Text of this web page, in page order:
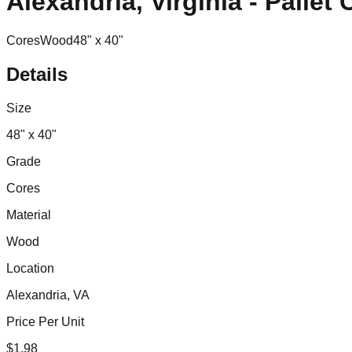
CoresWood48" x 40"
Details
Size
48" x 40"
Grade
Cores
Material
Wood
Location
Alexandria, VA
Price Per Unit
$1.98